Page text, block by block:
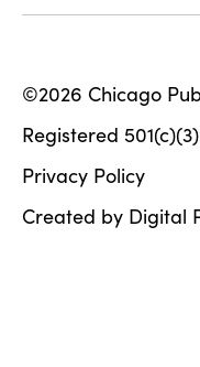
©2026 Chicago
Registered
Privacy Policy
Created by Digital